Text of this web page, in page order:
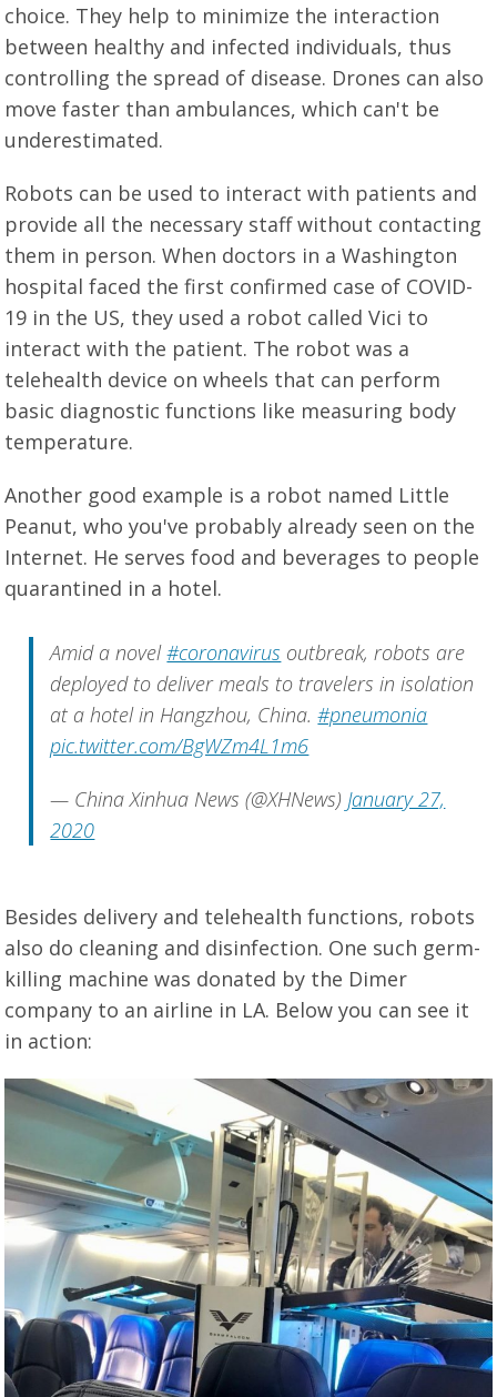
choice. They help to minimize the interaction
between healthy and infected individuals, thus
controlling the spread of disease. Drones can also
move faster than ambulances, which can't be
underestimated.
Robots can be used to interact with patients and
provide all the necessary staff without contacting
them in person. When doctors in a Washington
hospital faced the first confirmed case of COVID-
19 in the US, they used a robot called Vici to
interact with the patient. The robot was a
telehealth device on wheels that can perform
basic diagnostic functions like measuring body
temperature.
Another good example is a robot named Little
Peanut, who you've probably already seen on the
Internet. He serves food and beverages to people
quarantined in a hotel.
Amid a novel#coronavirus outbreak, robots are
deployed to deliver meals to travelers in isolation
at a hotel in Hangzhou, China.#pneumonia
pic.twitter.com/BgWZm4L1m6
— China Xinhua News (@XHNews) January 27,
2020
Besides delivery and telehealth functions, robots
also do cleaning and disinfection. One such germ-
killing machine was donated by the Dimer
company to an airline in LA. Below you can see it
in action: